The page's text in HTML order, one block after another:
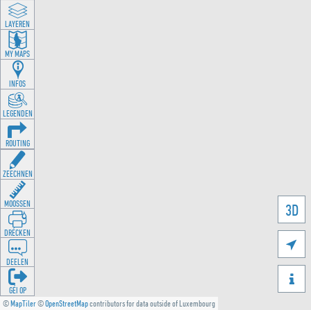
©MapTiler©OpenStreetMapcontributors for data outside of Luxembourg
3D


LAYEREN
MY MAPS
INFOS
LEGENDEN
ROUTING
ZEECHNEN
MOOSSEN
DRÉCKEN
DEELEN
GÉI OP